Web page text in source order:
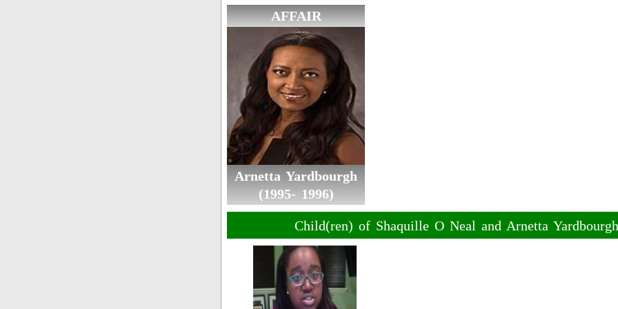
AFFAIR
Arnetta Yardbourgh
(1995- 1996)
Child(ren) of Shaquille O Neal and Arnetta Yardbourgh